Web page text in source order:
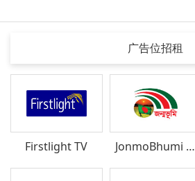
广告位招租
Firstlight TV JonmoBhumi TV